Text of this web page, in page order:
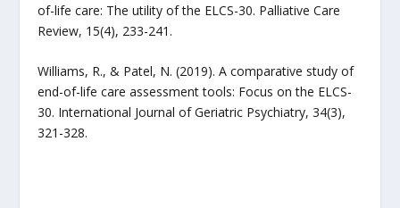
of-life care: The utility of the ELCS-30. Palliative Care
Review, 15(4), 233-241.
Williams, R., & Patel, N. (2019). A comparative study of
end-of-life care assessment tools: Focus on the ELCS-
30. International Journal of Geriatric Psychiatry, 34(3),
321-328.